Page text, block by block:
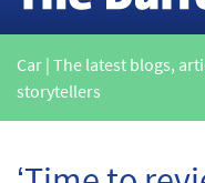
Car | The latest blogs,
storytellers